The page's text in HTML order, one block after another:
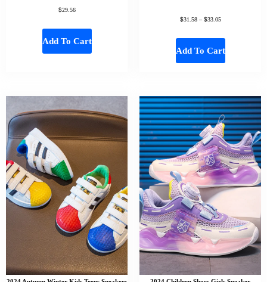
$29.56
Add To Cart
$31.58 – $33.05
Add To Cart